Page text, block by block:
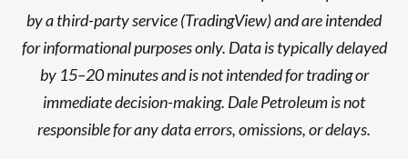
by a third-party service (TradingView) and are intended
for informational purposes only. Data is typically delayed
by 15–20 minutes and is not intended for trading or
immediate decision-making. Dale Petroleum is not
responsible for any data errors, omissions, or delays.